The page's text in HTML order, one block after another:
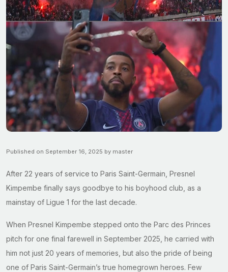
Published on September 16, 2025 by master
After 22 years of service to Paris Saint-Germain, Presnel
Kimpembe finally says goodbye to his boyhood club, as a
mainstay of Ligue 1 for the last decade.
When Presnel Kimpembe stepped onto the Parc des Princes
pitch for one final farewell in September 2025, he carried with
him not just 20 years of memories, but also the pride of being
one of Paris Saint-Germain’s true homegrown heroes. Few